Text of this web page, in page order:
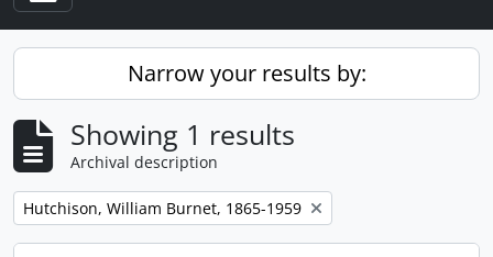
Toggle navigation
Narrow your results by:
Showing 1 results
Archival description
Remove filter:
Hutchison, William Burnet, 1865-1959